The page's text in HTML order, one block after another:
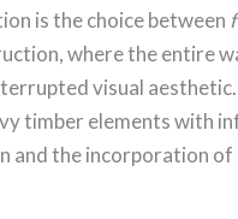
is the choice between
where the entire
visual aesthetic.
timber elements with
and the incorporation of